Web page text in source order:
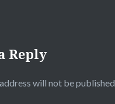
Reply
will not be published.